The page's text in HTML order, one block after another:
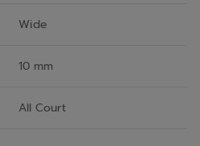
Wide
10 mm
All Court